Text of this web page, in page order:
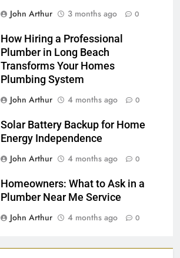
John Arthur
3 months ago 0
How Hiring a Professional
Plumber in Long Beach
Transforms Your Homes
Plumbing System
John Arthur
4 months ago 0
Solar Battery Backup for Home
Energy Independence
John Arthur
4 months ago 0
Homeowners: What to Ask in a
Plumber Near Me Service
John Arthur
4 months ago 0